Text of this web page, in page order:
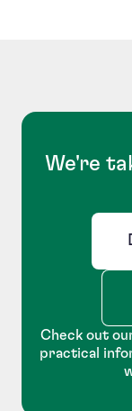
We're
Check out
practical